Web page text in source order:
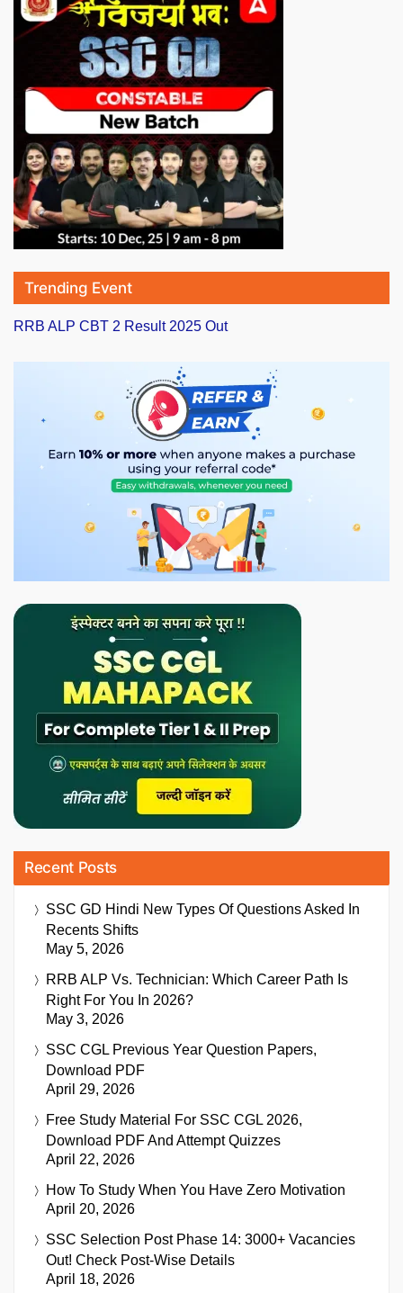
Trending Event
RRB ALP CBT 2 Result 2025 Out
Recent Posts
SSC GD Hindi New Types Of Questions Asked In
Recents Shifts
May 5, 2026
RRB ALP Vs. Technician: Which Career Path Is
Right For You In 2026?
May 3, 2026
SSC CGL Previous Year Question Papers,
Download PDF
April 29, 2026
Free Study Material For SSC CGL 2026,
Download PDF And Attempt Quizzes
April 22, 2026
How To Study When You Have Zero Motivation
April 20, 2026
SSC Selection Post Phase 14: 3000+ Vacancies
Out! Check Post-Wise Details
April 18, 2026